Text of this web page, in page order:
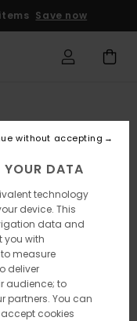
Save now
YOUR DATA
technology
device. This
data and
you with
measure
deliver
audience; to
partners. You can
cookies
without accepting